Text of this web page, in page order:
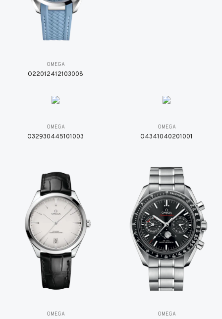
OMEGA
O22012412103008
OMEGA
O32930445101003
OMEGA
O4341040201001
OMEGA OMEGA